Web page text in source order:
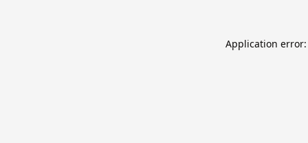
Application